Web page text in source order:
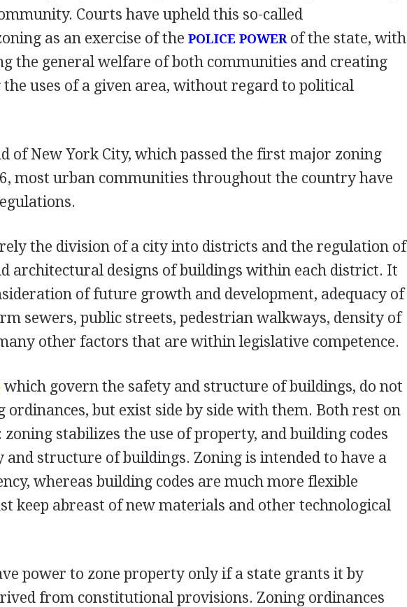
Courts have upheld this so-called
as an exercise of the POLICE POWERof the state, with
the general welfare of both communities and creating
uses of a given area, without regard to political
of New York City, which passed the first major zoning
most urban communities throughout the country have
the division of a city into districts and the regulation of
architectural designs of buildings within each district. It
of future growth and development, adequacy of
sewers, public streets, pedestrian walkways, density of
other factors that are within legislative competence.
which govern the safety and structure of buildings, do not
ordinances, but exist side by side with them. Both rest on
stabilizes the use of property, and building codes
and structure of buildings. Zoning is intended to have a
whereas building codes are much more flexible
keep abreast of new materials and other technological
power to zone property only if a state grants it by
from constitutional provisions. Zoning ordinances